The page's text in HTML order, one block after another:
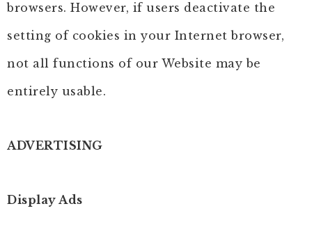
browsers. However, if users deactivate the
setting of cookies in your Internet browser,
not all functions of our Website may be
entirely usable.
ADVERTISING
Display Ads